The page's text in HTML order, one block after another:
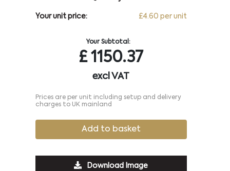
Your unit price: £4.60 per unit
Your Subtotal:
£1150.37
excl VAT
Prices are per unit including setup and delivery
charges to UK mainland
Add to basket
Download Image